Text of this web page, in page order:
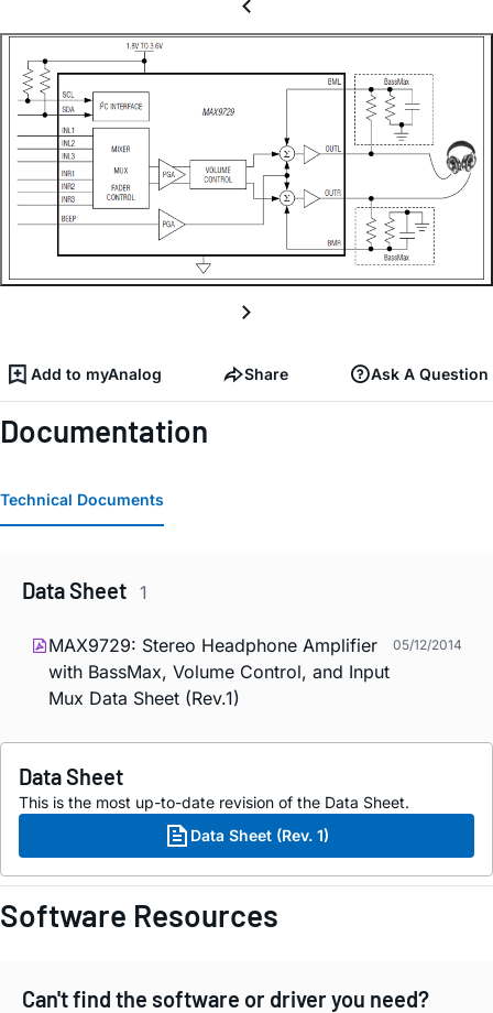
Add to myAnalog Share Ask A Question
Documentation
Technical Documents
Data Sheet 1
MAX9729: Stereo Headphone Amplifier
with BassMax, Volume Control, and Input
Mux Data Sheet (Rev.1)
05/12/2014
Data Sheet
This is the most up-to-date revision of the Data Sheet.
Data Sheet (Rev. 1)
Software Resources
Can't find the software or driver you need?